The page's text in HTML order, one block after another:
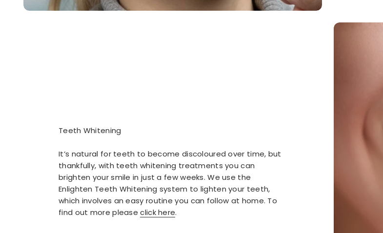
Teeth Whitening
It’s natural for teeth to become discoloured over time, but
thankfully, with teeth whitening treatments you can
brighten your smile in just a few weeks. We use the
Enlighten Teeth Whitening system to lighten your teeth,
which involves an easy routine you can follow at home. To
find out more pleaseclick here.